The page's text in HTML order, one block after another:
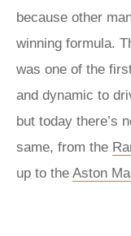
because other
winning formula.
was one of the
and dynamic to
but today there’s
same, from the
up to the Aston